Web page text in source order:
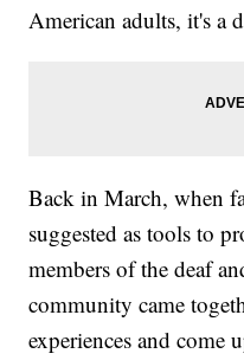
American adults, it's a
Back in March, when
suggested as tools to
members of the deaf
community came
experiences and come